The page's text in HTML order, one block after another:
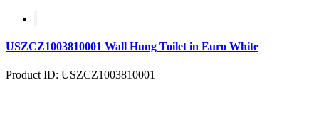
USZCZ1003810001 Wall Hung Toilet in Euro White
Product ID: USZCZ1003810001